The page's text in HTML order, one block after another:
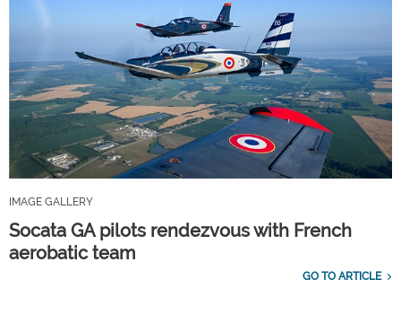
IMAGE GALLERY
Socata GA pilots rendezvous with French
aerobatic team
GO TO ARTICLE